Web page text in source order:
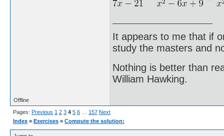
It appears to me that if
study the masters and
Nothing is better than
William Hawking.
Offline
Pages: Previous 1 2 3 4 5 6 … 157 Next
Index » Exercises » Compute the solution: